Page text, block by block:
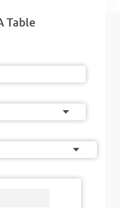
Table